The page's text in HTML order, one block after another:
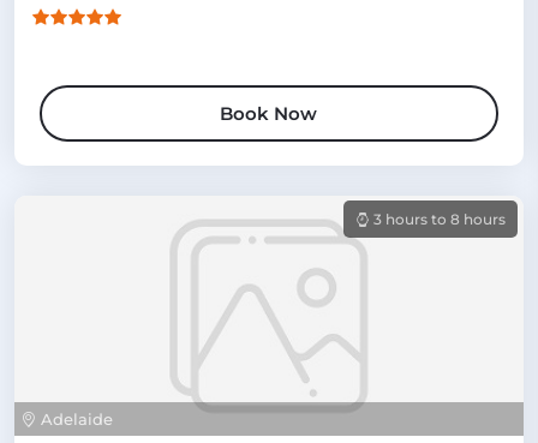
Book Now
Adelaide
3 hours to 8 hours